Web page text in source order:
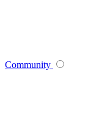
Community